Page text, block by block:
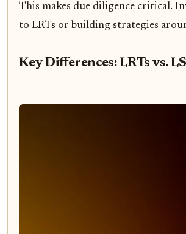
This makes due diligence critical.
to LRTs or building strategies
Key Differences: LRTs vs.